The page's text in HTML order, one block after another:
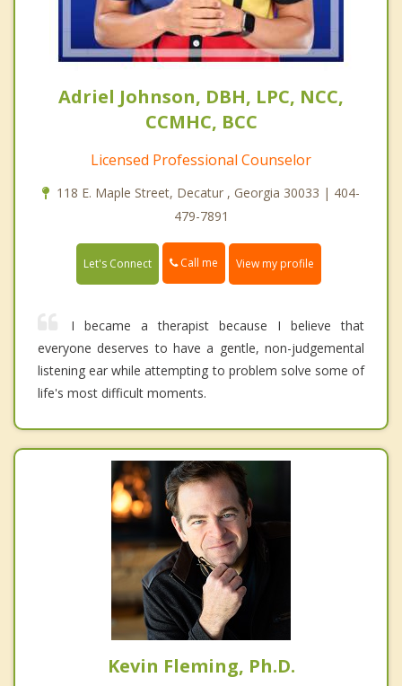
Adriel Johnson, DBH, LPC, NCC,
CCMHC, BCC
Licensed Professional Counselor
118 E. Maple Street, Decatur , Georgia 30033 | 404-
479-7891
Let's Connect Call me View my profile
I became a therapist because I believe that
everyone deserves to have a gentle, non-judgemental
listening ear while attempting to problem solve some of
life's most difficult moments.
Kevin Fleming, Ph.D.